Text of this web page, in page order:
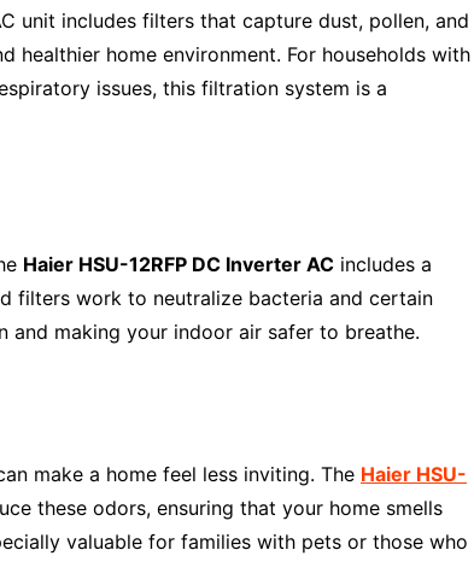
unit includes filters that capture dust, pollen, and
healthier home environment. For households with
issues, this filtration system is a
Haier HSU-12RFP DC Inverter AC includes a
filters work to neutralize bacteria and certain
making your indoor air safer to breathe.
make a home feel less inviting. The Haier HSU-
these odors, ensuring that your home smells
valuable for families with pets or those who